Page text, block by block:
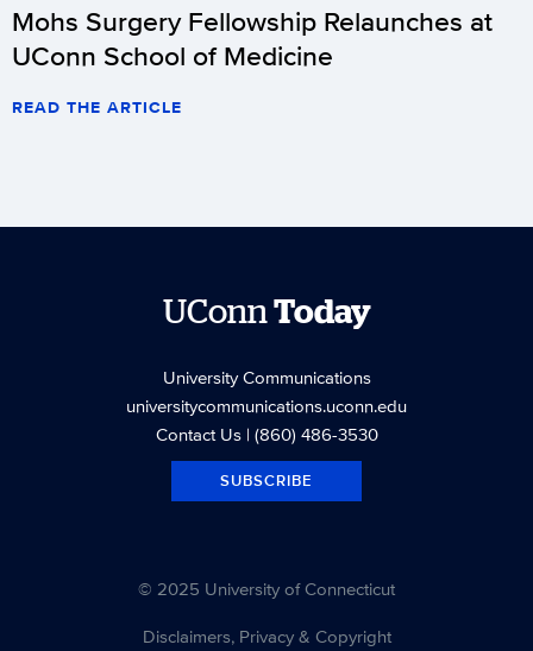
Mohs Surgery Fellowship Relaunches at
UConn School of Medicine
READ THE ARTICLE
UConnToday
University Communications
universitycommunications.uconn.edu
Contact Us| (860) 486-3530
SUBSCRIBE
© 2025 University of Connecticut
Disclaimers, Privacy & Copyright